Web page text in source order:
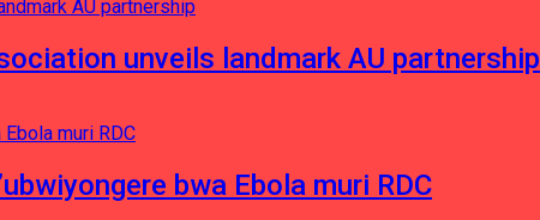
unveils landmark AU partnership
bwa Ebola muri RDC